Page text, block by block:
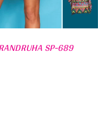
SP-689